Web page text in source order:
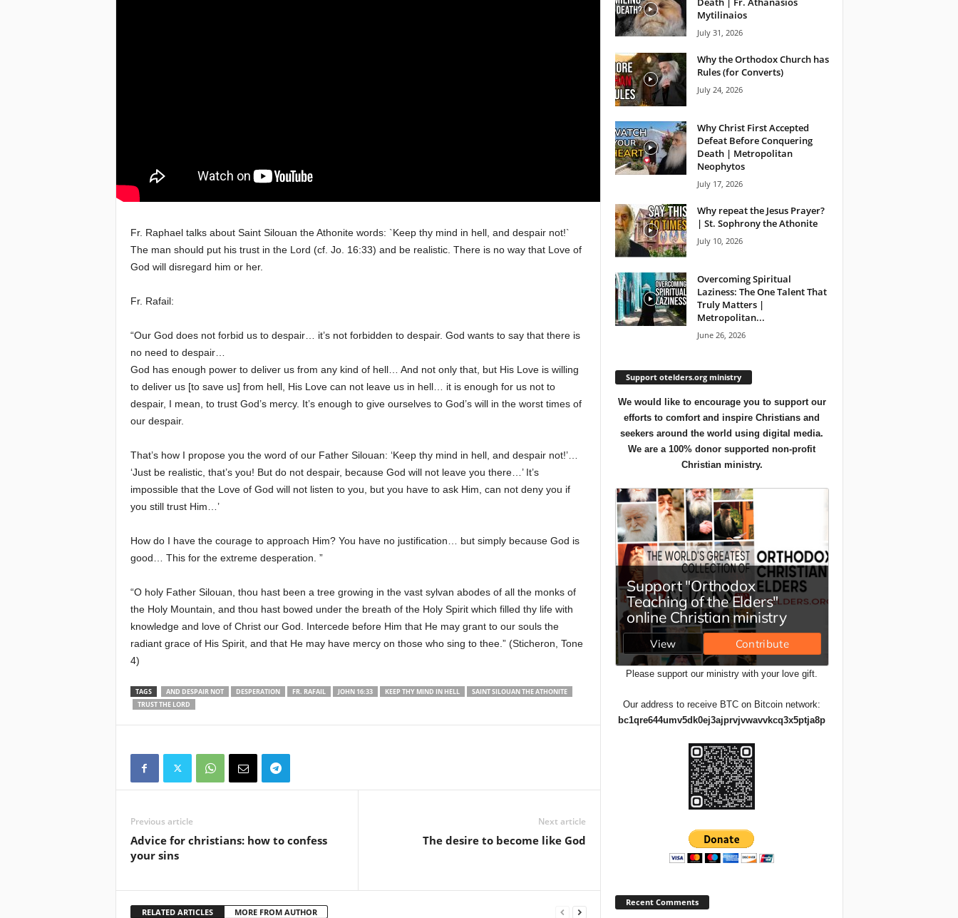
f
l
e
Fr. Raphael talks about Saint Silouan the Athonite words: `Keep thy mind in hell, and despair not!`
The man should put his trust in the Lord (cf. Jo. 16:33) and be realistic. There is no way that Love of
God will disregard him or her.
Fr. Rafail:
“Our God does not forbid us to despair… it’s not forbidden to despair. God wants to say that there is
no need to despair…
God has enough power to deliver us from any kind of hell… And not only that, but His Love is willing
to deliver us [to save us] from hell, His Love can not leave us in hell… it is enough for us not to
despair, I mean, to trust God’s mercy. It’s enough to give ourselves to God’s will in the worst times of
our despair.
That’s how I propose you the word of our Father Silouan: ‘Keep thy mind in hell, and despair not!’…
‘Just be realistic, that’s you! But do not despair, because God will not leave you there…’ It’s
impossible that the Love of God will not listen to you, but you have to ask Him, can not deny you if
you still trust Him…’
How do I have the courage to approach Him? You have no justification… but simply because God is
good… This for the extreme desperation. ”
“O holy Father Silouan, thou hast been a tree growing in the vast sylvan abodes of all the monks of
the Holy Mountain, and thou hast bowed under the breath of the Holy Spirit which filled thy life with
knowledge and love of Christ our God. Intercede before Him that He may grant to our souls the
radiant grace of His Spirit, and that He may have mercy on those who sing to thee.” (Sticheron, Tone
4)
TAGS AND DESPAIR NOT DESPERATION FR. RAFAIL JOHN 16:33 KEEP THY MIND IN HELL
SAINT SILOUAN THE ATHONITE
TRUST THE LORD
Previous article
Advice for christians: how to confess
your sins
Next article
The desire to become like God
RELATED ARTICLES MORE FROM AUTHOR
Mytilinaios
July 31, 2026
Why the Orthodox Church has
Rules (for Converts)
July 24, 2026
Why Christ First Accepted
Defeat Before Conquering
Death | Metropolitan
Neophytos
July 17, 2026
Why repeat the Jesus Prayer?
| St. Sophrony the Athonite
July 10, 2026
Overcoming Spiritual
Laziness: The One Talent That
Truly Matters |
Metropolitan...
June 26, 2026
Support otelders.org ministry
We would like to encourage you to support our
efforts to comfort and inspire Christians and
seekers around the world using digital media.
We are a 100% donor supported non-profit
Christian ministry.
Please support our ministry with your love gift.
Our address to receive BTC on Bitcoin network:
bc1qre644umv5dk0ej3ajprvjvwavvkcq3x5ptja8p
Recent Comments